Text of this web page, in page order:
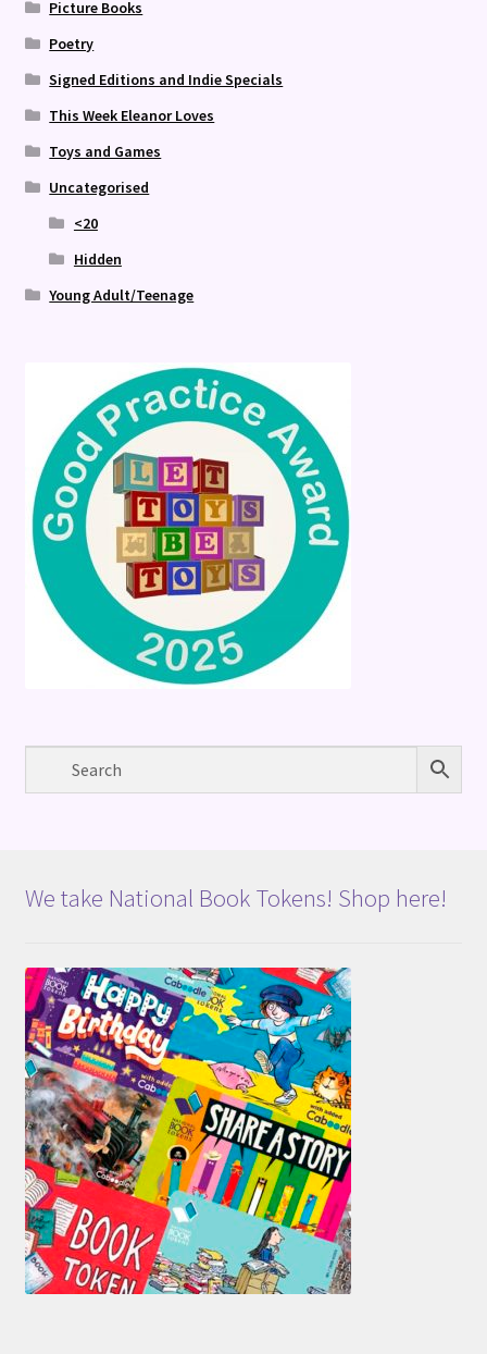
Picture Books
Poetry
Signed Editions and Indie Specials
This Week Eleanor Loves
Toys and Games
Uncategorised
<20
Hidden
Young Adult/Teenage
We take National Book Tokens! Shop here!